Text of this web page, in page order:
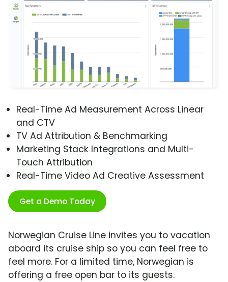
Real-Time Ad Measurement Across Linear
and CTV
TV Ad Attribution & Benchmarking
Marketing Stack Integrations and Multi-
Touch Attribution
Real-Time Video Ad Creative Assessment
Get a Demo Today
Norwegian Cruise Line invites you to vacation
aboard its cruise ship so you can feel free to
feel more. For a limited time, Norwegian is
offering a free open bar to its guests.